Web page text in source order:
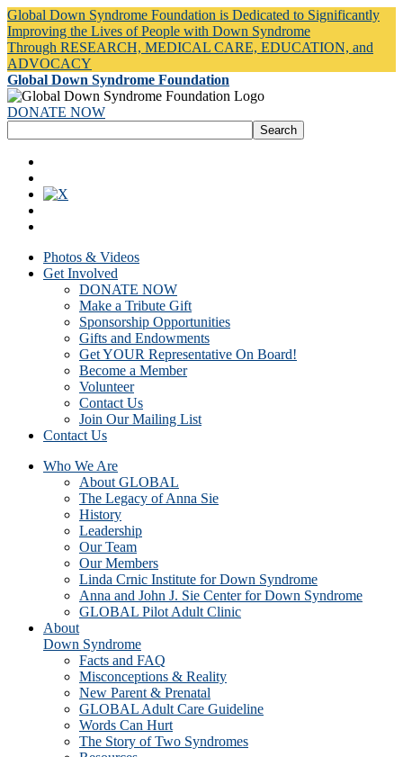
Global Down Syndrome Foundation is Dedicated to Significantly
Improving the Lives of People with Down Syndrome
Through RESEARCH, MEDICAL CARE, EDUCATION, and
ADVOCACY
Global Down Syndrome Foundation
DONATE NOW
Photos & Videos
Get Involved
DONATE NOW
Make a Tribute Gift
Sponsorship Opportunities
Gifts and Endowments
Get YOUR Representative On Board!
Become a Member
Volunteer
Contact Us
Join Our Mailing List
Contact Us
Who We Are
About GLOBAL
The Legacy of Anna Sie
History
Leadership
Our Team
Our Members
Linda Crnic Institute for Down Syndrome
Anna and John J. Sie Center for Down Syndrome
GLOBAL Pilot Adult Clinic
About
Down Syndrome
Facts and FAQ
Misconceptions & Reality
New Parent & Prenatal
GLOBAL Adult Care Guideline
Words Can Hurt
The Story of Two Syndromes